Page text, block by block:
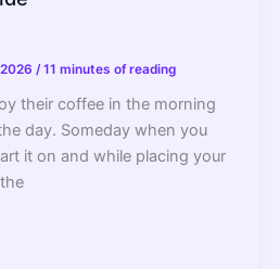
/11 minutes of reading
their coffee in the morning
day. Someday when you
it on and while placing your